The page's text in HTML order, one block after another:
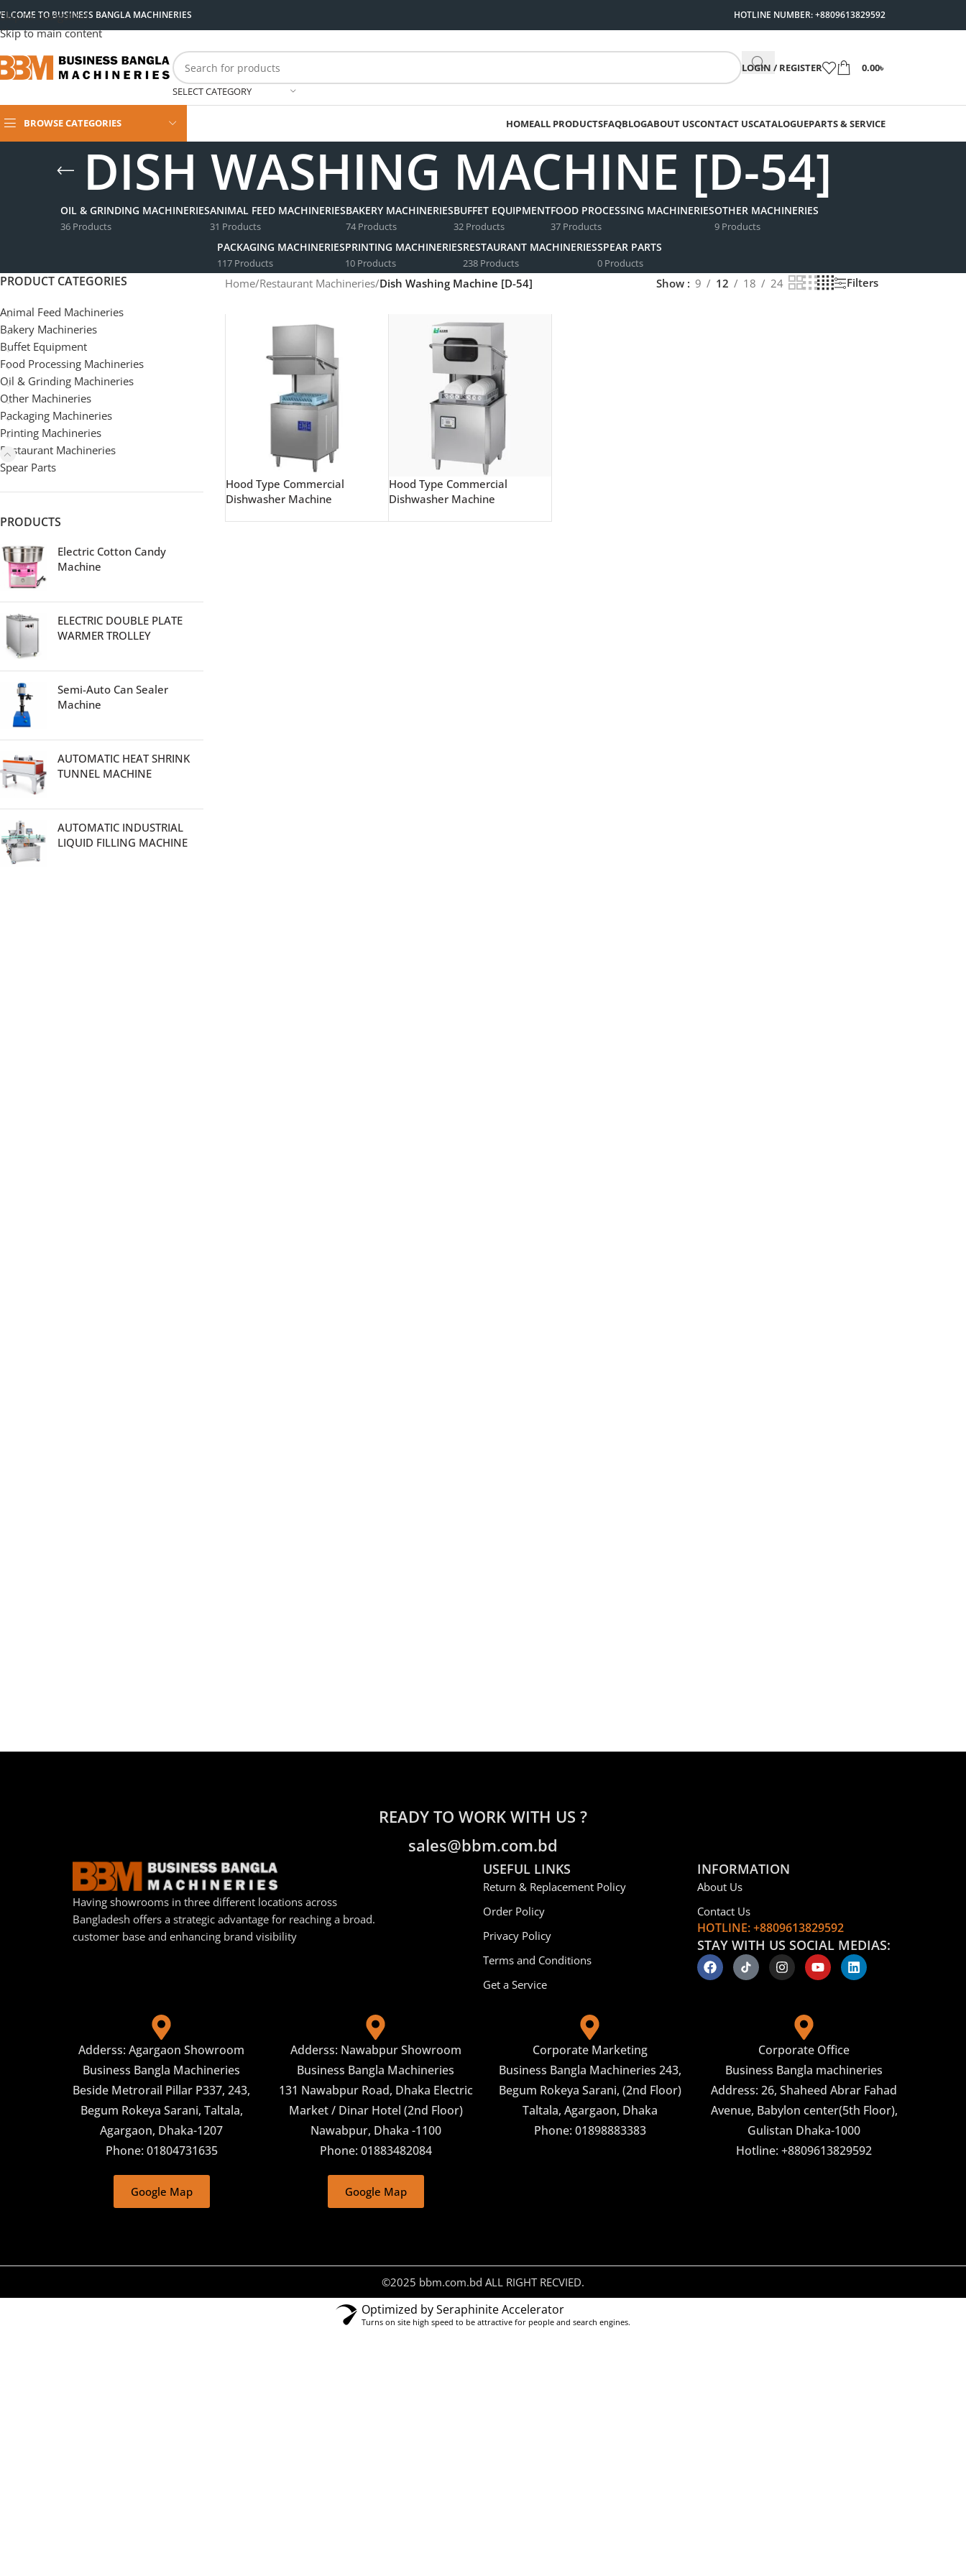
Skip to navigation
Skip to main content
TO BUSINESS BANGLA MACHINERIES HOTLINE NUMBER: +8809613829592
SELECT CATEGORY
LOGIN / REGISTER 0.00৳
BROWSE CATEGORIES HOMEALL PRODUCTSFAQBLOGABOUT USCONTACT USCATALOGUEPARTS & SERVICE
DISH WASHING MACHINE [D-54]
OIL & GRINDING MACHINERIES
36 Products
ANIMAL FEED MACHINERIES
31 Products
BAKERY MACHINERIES
74 Products
BUFFET EQUIPMENT
32 Products
FOOD PROCESSING MACHINERIES
37 Products
OTHER MACHINERIES
9 Products
PACKAGING MACHINERIES
117 Products
PRINTING MACHINERIES
10 Products
RESTAURANT MACHINERIES
238 Products
SPEAR PARTS
0 Products
PRODUCT CATEGORIES
Animal Feed Machineries
Bakery Machineries
Buffet Equipment
Food Processing Machineries
Oil & Grinding Machineries
Other Machineries
Packaging Machineries
Printing Machineries
Restaurant Machineries
Spear Parts
PRODUCTS
Electric Cotton Candy
Machine
ELECTRIC DOUBLE PLATE
WARMER TROLLEY
Semi-Auto Can Sealer
Machine
AUTOMATIC HEAT SHRINK
TUNNEL MACHINE
AUTOMATIC INDUSTRIAL
LIQUID FILLING MACHINE
Home/Restaurant Machineries/Dish Washing Machine [D-54] Show 9 12 18 24 Filters
Hood Type Commercial
Dishwasher Machine
Hood Type Commercial
Dishwasher Machine
READY TO WORK WITH US ?
sales@bbm.com.bd
Having showrooms in three different locations across
Bangladesh offers a strategic advantage for reaching a broad.
customer base and enhancing brand visibility
USEFUL LINKS
Return & Replacement Policy
Order Policy
Privacy Policy
Terms and Conditions
Get a Service
INFORMATION
About Us
Contact Us
HOTLINE: +8809613829592
STAY WITH US SOCIAL MEDIAS:
Adderss: Agargaon Showroom
Business Bangla Machineries
Beside Metrorail Pillar P337, 243,
Begum Rokeya Sarani, Taltala,
Agargaon, Dhaka-1207
Phone: 01804731635
Google Map
Adderss: Nawabpur Showroom
Business Bangla Machineries
131 Nawabpur Road, Dhaka Electric
Market / Dinar Hotel (2nd Floor)
Nawabpur, Dhaka -1100
Phone: 01883482084
Google Map
Phone: 01898883383
Corporate Marketing
Business Bangla Machineries 243,
Begum Rokeya Sarani, (2nd Floor)
Taltala, Agargaon, Dhaka
Corporate Office
Business Bangla machineries
Address: 26, Shaheed Abrar Fahad
Avenue, Babylon center(5th Floor),
Gulistan Dhaka-1000
Hotline: +8809613829592
©2025 bbm.com.bd ALL RIGHT RECVIED.
Optimized by Seraphinite Accelerator
Turns on site high speed to be attractive for people and search engines.